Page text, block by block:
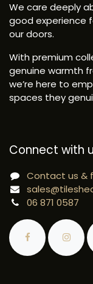
We care deeply
good experience
our doors.
With premium
genuine warmth
we’re here to
spaces they
Connect with
Contact us &
06 871 0587